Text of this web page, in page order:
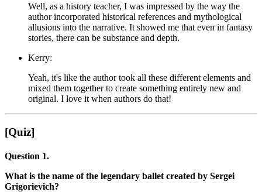
Well, as a history teacher, I was impressed by the way the
author incorporated historical references and mythological
allusions into the narrative. It showed me that even in fantasy
stories, there can be substance and depth.
Kerry:
Yeah, it's like the author took all these different elements and
mixed them together to create something entirely new and
original. I love it when authors do that!
[Quiz]
Question 1.
What is the name of the legendary ballet created by Sergei
Grigorievich?